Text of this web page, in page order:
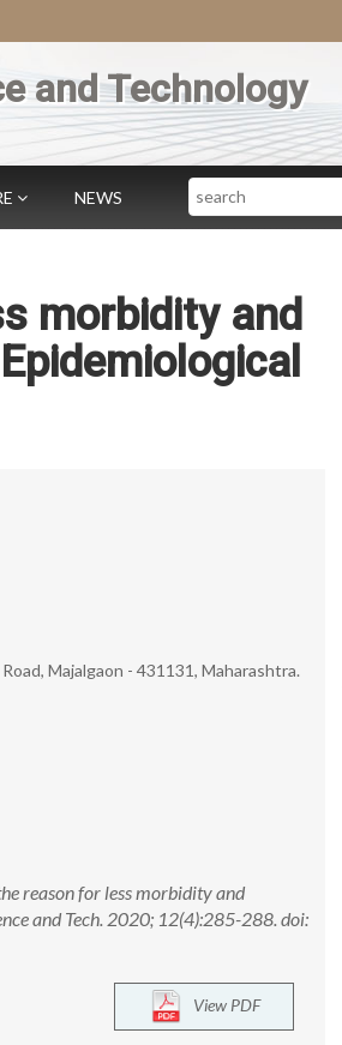
and Technology
NEWS Search
morbidity and
Majalgaon - 431131, Maharashtra.
reason for less morbidity and
and Tech. 2020; 12(4):285-288. doi:
View PDF